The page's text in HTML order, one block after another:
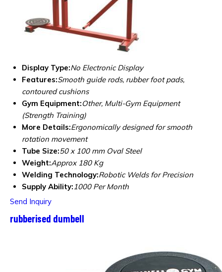
Display Type:No Electronic Display
Features:Smooth guide rods, rubber foot pads,
contoured cushions
Gym Equipment:Other, Multi-Gym Equipment
(Strength Training)
More Details:Ergonomically designed for smooth
rotation movement
Tube Size:50 x 100 mm Oval Steel
Weight:Approx 180 Kg
Welding Technology:Robotic Welds for Precision
Supply Ability:1000 Per Month
Send Inquiry
rubberised dumbell